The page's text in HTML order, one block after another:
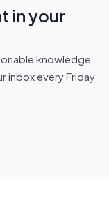
in your
knowledge
inbox every Friday